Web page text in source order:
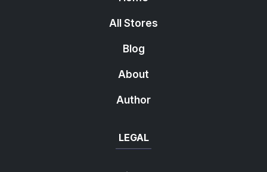
All Stores
Blog
About
Author
LEGAL